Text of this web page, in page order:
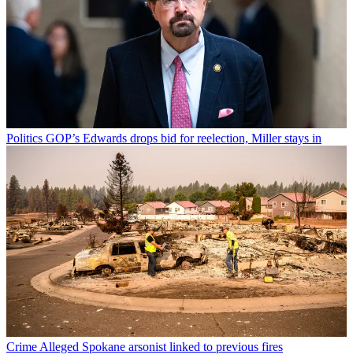
Politics GOP’s Edwards drops bid for reelection, Miller stays in
Crime Alleged Spokane arsonist linked to previous fires